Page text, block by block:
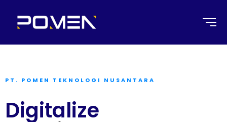
PT. POMEN TEKNOLOGI NUSANTARA
Digitalize